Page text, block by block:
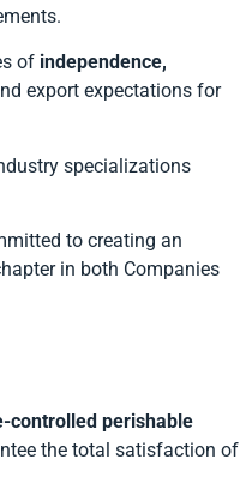
of independence,
export expectations for
specializations
to creating an
in both Companies
controlled perishable
the total satisfaction of